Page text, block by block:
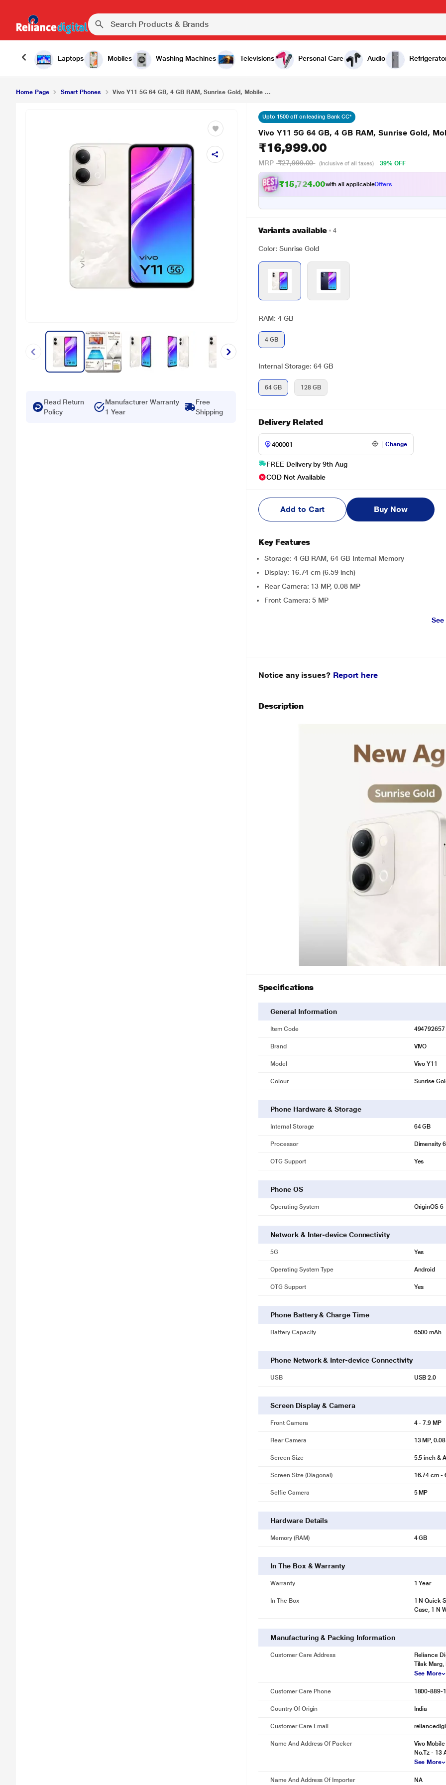
Laptops Mobiles Washing Machines Televisions Personal Care Audio
Vivo Y11 5G 64 GB, 4 GB RAM, Sunrise Gold, Mobile Phone ₹16,999.00
Home Page Smart Phones Vivo Y11 5G 64 GB, 4 GB RAM, Sunrise Gold, Mobile ...
Read Return
Policy
Manufacturer Warranty
1 Year
Free
Shipping
Upto 1500 off on leading Bank CC*
Vivo Y11 5G 64 GB, 4 GB RAM, Sunrise Gold,
₹16,999.00
MRP ₹27,999.00 (Inclusive of all taxes) 39% OFF
₹15,724.00with all applicableOffers
Variants available 4
Color: Sunrise Gold
RAM: 4 GB
4 GB
Internal Storage: 64 GB
64 GB 128 GB
Delivery Related
Change
FREE Delivery by 9th Aug
COD Not Available
Add to Cart Buy Now
Key Features
Storage: 4 GB RAM, 64 GB Internal Memory
Display: 16.74 cm (6.59 inch)
Rear Camera: 13 MP, 0.08 MP
Front Camera: 5 MP
Notice any issues? Report here
Description
Specifications
General Information
Item Code 494792657
Brand VIVO
Model Vivo Y11
Colour Sunrise
Phone Hardware & Storage
Internal Storage 64 GB
Processor Dimensity
OTG Support Yes
Phone OS
Operating System OriginOS 6
Network & Inter-device Connectivity
5G Yes
Operating System Type Android
OTG Support Yes
Phone Battery & Charge Time
Battery Capacity 6500 mAh
Phone Network & Inter-device Connectivity
USB USB 2.0
Screen Display & Camera
Front Camera 4 - 7.9 MP
Rear Camera 13 MP,
Screen Size 5.5 inch &
Screen Size (Diagonal) 16.74 cm -
Selfie Camera 5 MP
Hardware Details
Memory (RAM) 4 GB
In The Box & Warranty
Warranty 1 Year
In The Box
1 N Quick
Case, 1 N
Manufacturing & Packing Information
Customer Care Address
Reliance
Tilak Marg,
See More
Customer Care Phone 1800-889-
Country Of Origin India
Customer Care Email
Name And Address Of Packer
Vivo
No.Tz - 13
See More
Name And Address Of Importer NA